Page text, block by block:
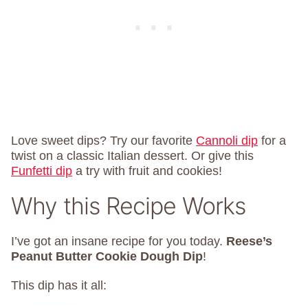
Love sweet dips? Try our favorite Cannoli dip for a
twist on a classic Italian dessert. Or give this
Funfetti dip a try with fruit and cookies!
Why this Recipe Works
I’ve got an insane recipe for you today. Reese’s
Peanut Butter Cookie Dough Dip!
This dip has it all: